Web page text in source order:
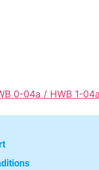
0-04a / HWB 1-